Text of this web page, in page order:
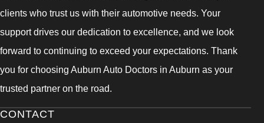
clients who trust us with their automotive needs. Your
support drives our dedication to excellence, and we look
forward to continuing to exceed your expectations. Thank
you for choosing Auburn Auto Doctors in Auburn as your
trusted partner on the road.
CONTACT